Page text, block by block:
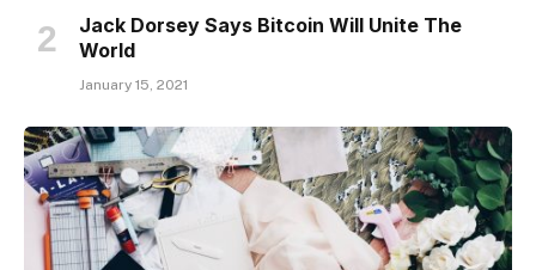
Jack Dorsey Says Bitcoin Will Unite The
World
January 15, 2021